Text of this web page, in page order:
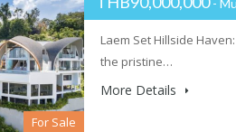
For Sale
-
Laem Set Hillside
the pristine…
More Details